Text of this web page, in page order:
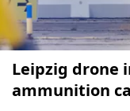
Leipzig drone
ammunition